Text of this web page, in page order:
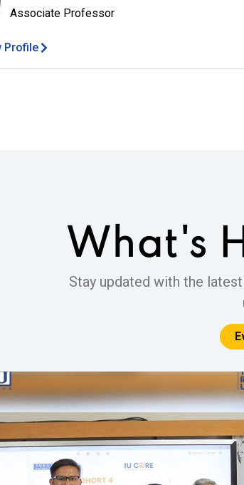
Associate Professor
Profile
What's
Stay updated with the